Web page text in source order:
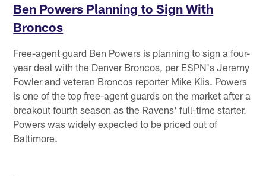
Ben Powers Planning to Sign With
Broncos
Free-agent guard Ben Powers is planning to sign a four-
year deal with the Denver Broncos, per ESPN's Jeremy
Fowler and veteran Broncos reporter Mike Klis. Powers
is one of the top free-agent guards on the market after a
breakout fourth season as the Ravens' full-time starter.
Powers was widely expected to be priced out of
Baltimore.